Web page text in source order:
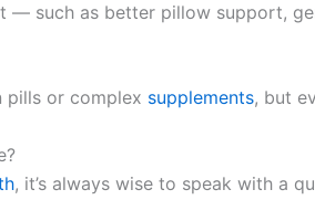
— such as better pillow support,
pills or complex supplements, but
, it’s always wise to speak with a